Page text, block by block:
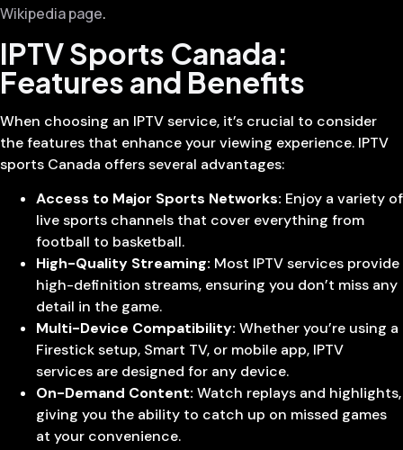
Wikipedia page.
IPTV Sports Canada:
Features and Benefits
When choosing an IPTV service, it’s crucial to consider
the features that enhance your viewing experience. IPTV
sports Canada offers several advantages:
Access to Major Sports Networks: Enjoy a variety of
live sports channels that cover everything from
football to basketball.
High-Quality Streaming: Most IPTV services provide
high-definition streams, ensuring you don’t miss any
detail in the game.
Multi-Device Compatibility: Whether you’re using a
Firestick setup, Smart TV, or mobile app, IPTV
services are designed for any device.
On-Demand Content: Watch replays and highlights,
giving you the ability to catch up on missed games
at your convenience.